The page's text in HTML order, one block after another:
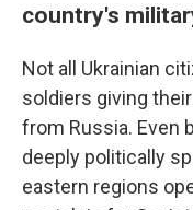
country's
Not all Ukrainian
soldiers giving
from Russia. Even
deeply politically
eastern regions